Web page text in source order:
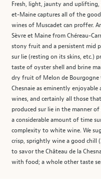
Fresh, light, jaunty and uplifting,
et-Maine captures all of the
wines of Muscadet can proffer.
Sèvre et Maine from Chéreau-
stony fruit and a persistent mid
sur lie (resting on its skins, etc.)
taste of oyster shell and brine
dry fruit of Melon de Bourgogne
Chesnaie as eminently
wines, and certainly all those
produced sur lie in the manner of
a considerable amount of time
complexity to white wine. We
crisp, sprightly wine a good chill
to savor the Château de la
with food; a whole other taste